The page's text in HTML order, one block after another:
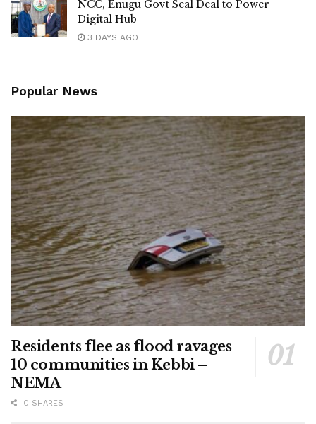
NCC, Enugu Govt Seal Deal to Power
Digital Hub
3 DAYS AGO
Popular News
Residents flee as flood ravages
10 communities in Kebbi –
NEMA
0 SHARES